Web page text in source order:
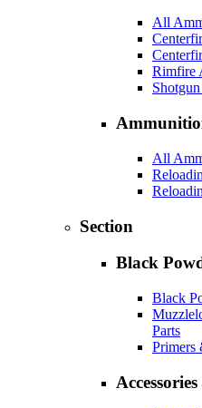
All
Rimfire
All
Section
Black
Black
Parts
Primers
Accessories